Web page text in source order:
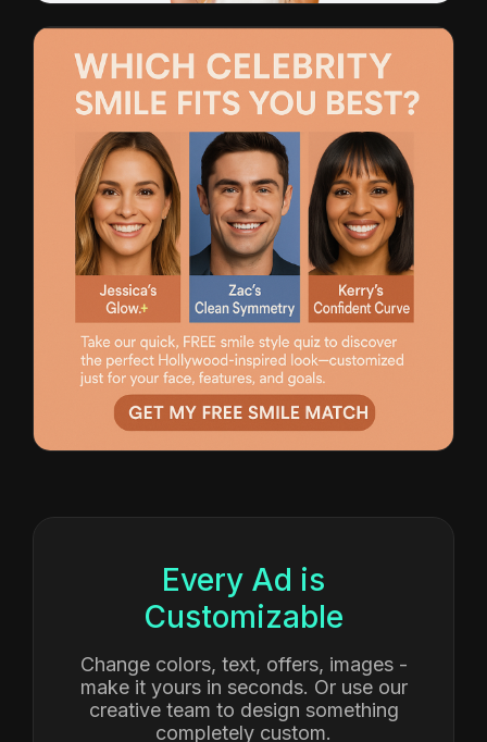
General Dentistry
CTR: 1.8% • $11 CPL
Every Ad is
Customizable
Change colors, text, offers, images -
make it yours in seconds. Or use our
creative team to design something
completely custom.